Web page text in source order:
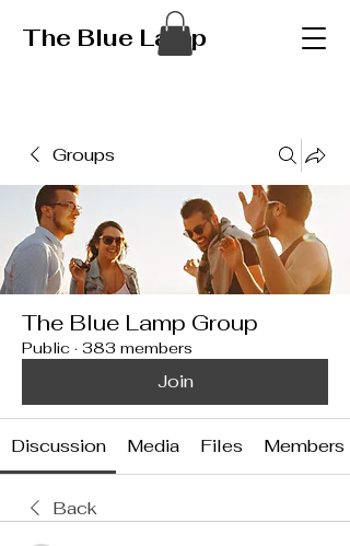
The Blue Lamp
Groups
The Blue Lamp Group
Public · 383 members
Join
Discussion Media Files Members
Back